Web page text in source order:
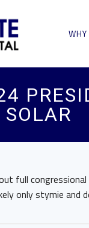
WHY
full
only stymie and